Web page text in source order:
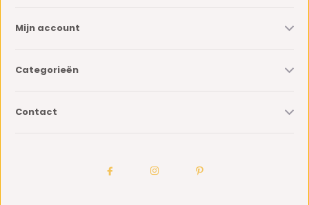
Mijn account
Categorieën
Contact